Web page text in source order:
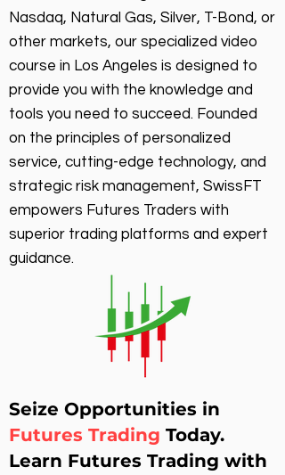
Nasdaq, Natural Gas, Silver, T-Bond, or
other markets, our specialized video
course in Los Angeles is designed to
provide you with the knowledge and
tools you need to succeed. Founded
on the principles of personalized
service, cutting-edge technology, and
strategic risk management, SwissFT
empowers Futures Traders with
superior trading platforms and expert
guidance.
Seize Opportunities in
Futures Trading Today.
Learn Futures Trading with